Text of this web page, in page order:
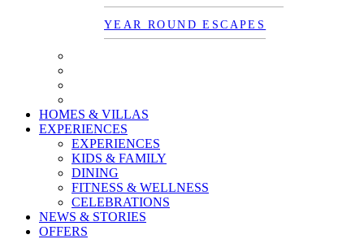
YEAR ROUND ESCAPES
HOMES & VILLAS
EXPERIENCES
EXPERIENCES
KIDS & FAMILY
DINING
FITNESS & WELLNESS
CELEBRATIONS
NEWS & STORIES
OFFERS